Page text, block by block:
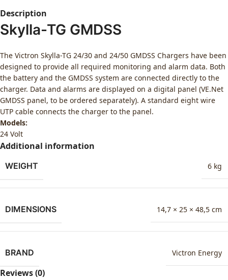
Description
Skylla-TG GMDSS
The Victron Skylla-TG 24/30 and 24/50 GMDSS Chargers have been
designed to provide all required monitoring and alarm data. Both
the battery and the GMDSS system are connected directly to the
charger. Data and alarms are displayed on a digital panel (VE.Net
GMDSS panel, to be ordered separately). A standard eight wire
UTP cable connects the charger to the panel.
Models:
24 Volt
Additional information
WEIGHT 6 kg
DIMENSIONS 14,7 × 25 × 48,5 cm
BRAND Victron Energy
Reviews (0)